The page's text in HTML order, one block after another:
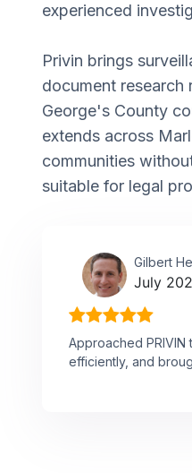
experienced
Privin brings
document research
George's County
extends across
communities
suitable for legal
Gilbert
July
Approached
efficiently, and